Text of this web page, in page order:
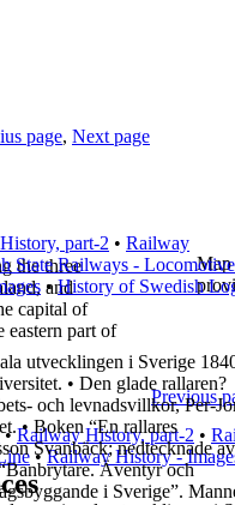
• Railway History, part-2 •
• Railway History -
Previous
the three
and
capital of
eastern part of
Map
part-2 • Railway
State Railways -
• History of Swedish
utvecklingen i Sverige
• Den glade rallaren?
och levnadsvillkor, Per-
• Boken “En rallares
Svanbäck; nedtecknade av
Banbrytare. Äventyr och
i Sverige”.
page, Next page